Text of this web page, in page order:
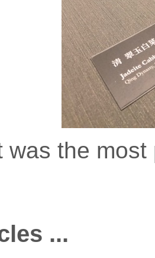
was the
...